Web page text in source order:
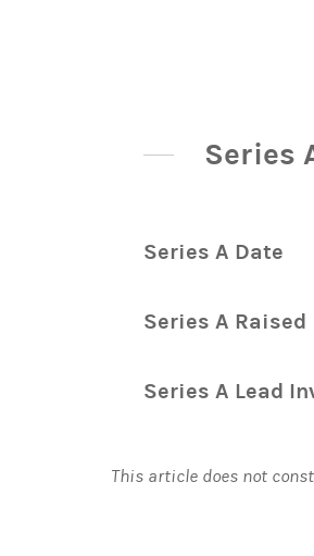
Series
Series A Date
Series A Raised
Series A Lead
This article does not